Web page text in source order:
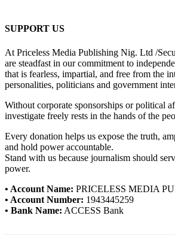
SUPPORT US
At Priceless Media Publishing Nig. Ltd /
are steadfast in our commitment to
that is fearless, impartial, and free from the
personalities, politicians and government
Without corporate sponsorships or political
investigate freely rests in the hands of the
Every donation helps us expose the truth,
and hold power accountable.
Stand with us because journalism should
power.
• Account Name: PRICELESS MEDIA
• Account Number: 1943445259
• Bank Name: ACCESS Bank